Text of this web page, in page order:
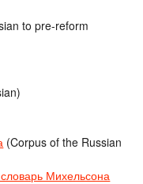
to pre-reform
(Corpus of the Russian
Михельсона